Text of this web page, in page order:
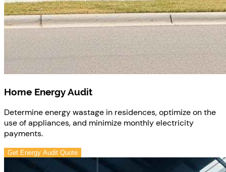
Home Energy Audit
Determine energy wastage in residences, optimize on the
use of appliances, and minimize monthly electricity
payments.
Get Energy Audit Quote